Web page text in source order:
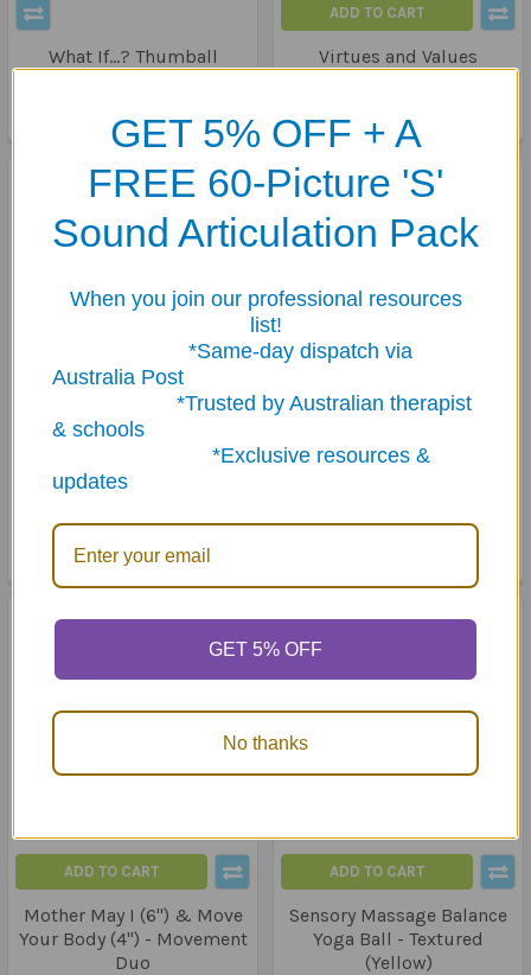
What If...? Thumball
ADD TO CART
Virtues and Values
ADD TO CART
I Went To The Supermarket
$39.95
Trio
ADD TO CART
Mother May I (6") & Move
Your Body (4") - Movement
Duo
ADD TO CART
Sensory Massage Balance
Yoga Ball - Textured
(Yellow)
GET 5% OFF + A
FREE 60-Picture 'S'
Sound Articulation Pack
When you join our professional resources
list!
*Same-day dispatch via
Australia Post
*Trusted by Australian therapist
& schools
*Exclusive resources &
updates
GET 5% OFF
No thanks